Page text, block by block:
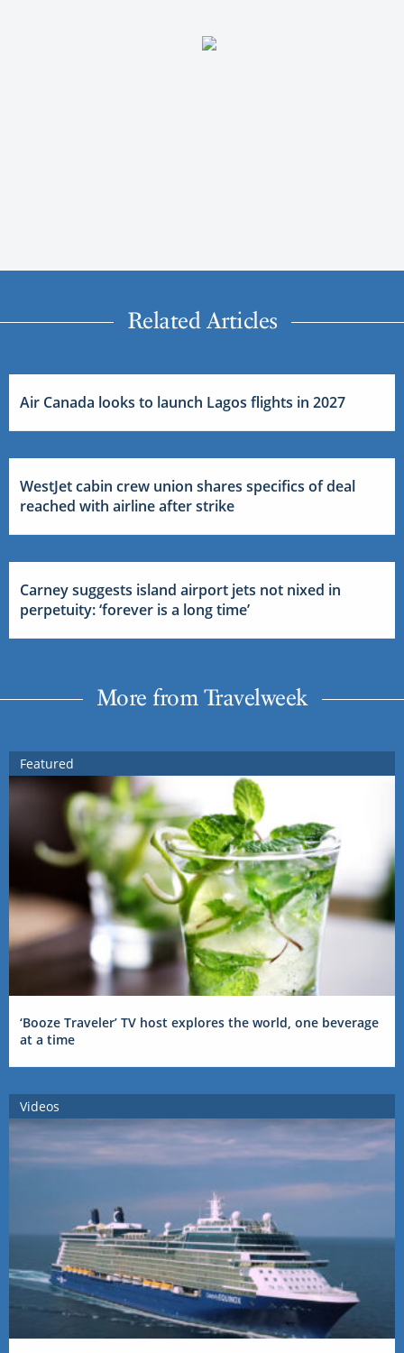
Related Articles
Air Canada looks to launch Lagos flights in 2027
WestJet cabin crew union shares specifics of deal
reached with airline after strike
Carney suggests island airport jets not nixed in
perpetuity: ‘forever is a long time’
More from Travelweek
Featured
‘Booze Traveler’ TV host explores the world, one beverage
at a time
Videos